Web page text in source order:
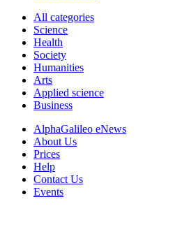
All categories
Science
Health
Society
Humanities
Arts
Applied science
Business
AlphaGalileo eNews
About Us
Prices
Help
Contact Us
Events